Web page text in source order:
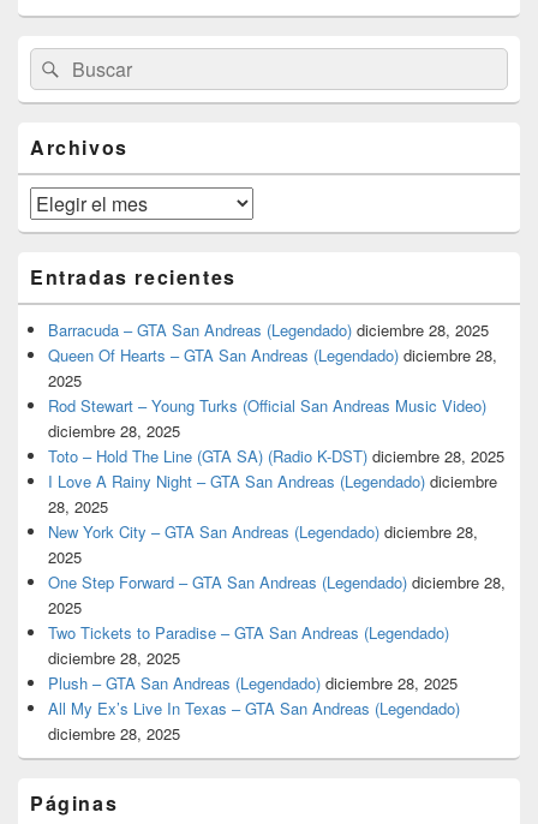
área
de
widget
lateral
primaria
Buscar
por:
Buscar
Archivos
Archivos
Entradas recientes
Barracuda – GTA San Andreas (Legendado) diciembre 28, 2025
Queen Of Hearts – GTA San Andreas (Legendado) diciembre 28,
2025
Rod Stewart – Young Turks (Official San Andreas Music Video)
diciembre 28, 2025
Toto – Hold The Line (GTA SA) (Radio K-DST) diciembre 28, 2025
I Love A Rainy Night – GTA San Andreas (Legendado) diciembre
28, 2025
New York City – GTA San Andreas (Legendado) diciembre 28,
2025
One Step Forward – GTA San Andreas (Legendado) diciembre 28,
2025
Two Tickets to Paradise – GTA San Andreas (Legendado)
diciembre 28, 2025
Plush – GTA San Andreas (Legendado) diciembre 28, 2025
All My Ex’s Live In Texas – GTA San Andreas (Legendado)
diciembre 28, 2025
Páginas